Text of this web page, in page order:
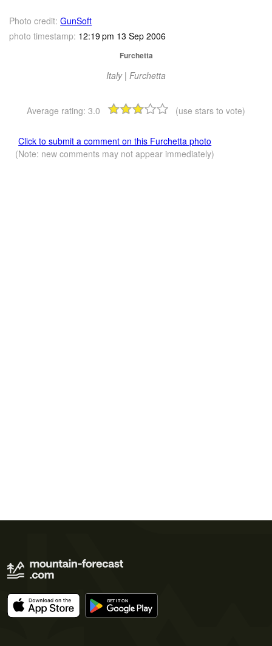
Photo credit: GunSoft
photo timestamp: 12:19 pm 13 Sep 2006
Furchetta
Italy | Furchetta
Average rating: 3.0 (use stars to vote)
Click to submit a comment on this Furchetta photo
(Note: new comments may not appear immediately)